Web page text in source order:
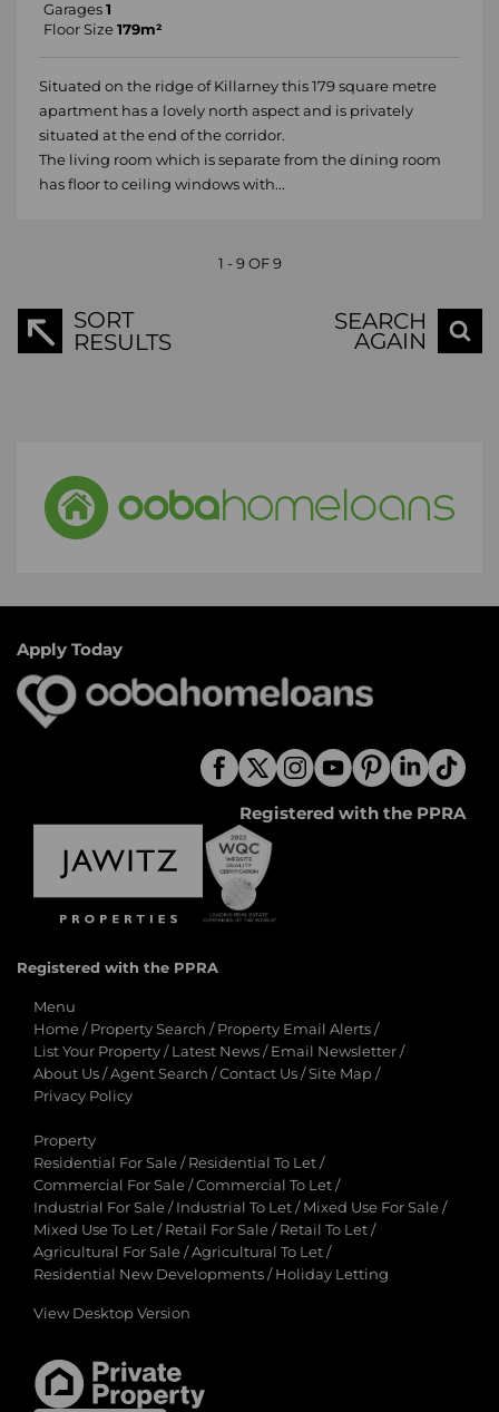
Garages 1
Floor Size 179m²
Situated on the ridge of Killarney this 179 square metre
apartment has a lovely north aspect and is privately
situated at the end of the corridor.
The living room which is separate from the dining room
has floor to ceiling windows with...
1 - 9 OF 9
SORT
RESULTS
SEARCH
AGAIN
Apply Today
Registered with the PPRA
Registered with the PPRA
Menu
Home / Property Search / Property Email Alerts /
List Your Property / Latest News / Email Newsletter /
About Us /Agent Search /Contact Us /Site Map /
Privacy Policy
Property
Residential For Sale / Residential To Let /
Commercial For Sale /Commercial To Let /
Industrial For Sale / Industrial To Let / Mixed Use For Sale /
Mixed Use To Let / Retail For Sale / Retail To Let /
Agricultural For Sale /Agricultural To Let /
Residential New Developments / Holiday Letting
View Desktop Version